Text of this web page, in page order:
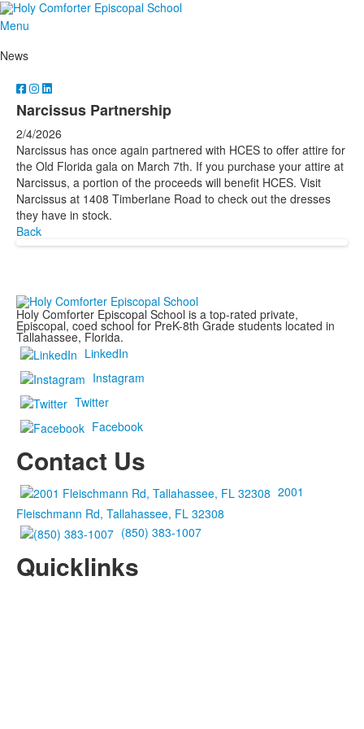
Menu
News
Narcissus Partnership
2/4/2026
Narcissus has once again partnered with HCES to offer attire for
the Old Florida gala on March 7th. If you purchase your attire at
Narcissus, a portion of the proceeds will benefit HCES. Visit
Narcissus at 1408 Timberlane Road to check out the dresses
they have in stock.
Back
Holy Comforter Episcopal School is a top-rated private,
Episcopal, coed school for PreK-8th Grade students located in
Tallahassee, Florida.
LinkedIn
Instagram
Twitter
Facebook
Contact Us
2001
Fleischmann Rd, Tallahassee, FL 32308
(850) 383-1007
Quicklinks